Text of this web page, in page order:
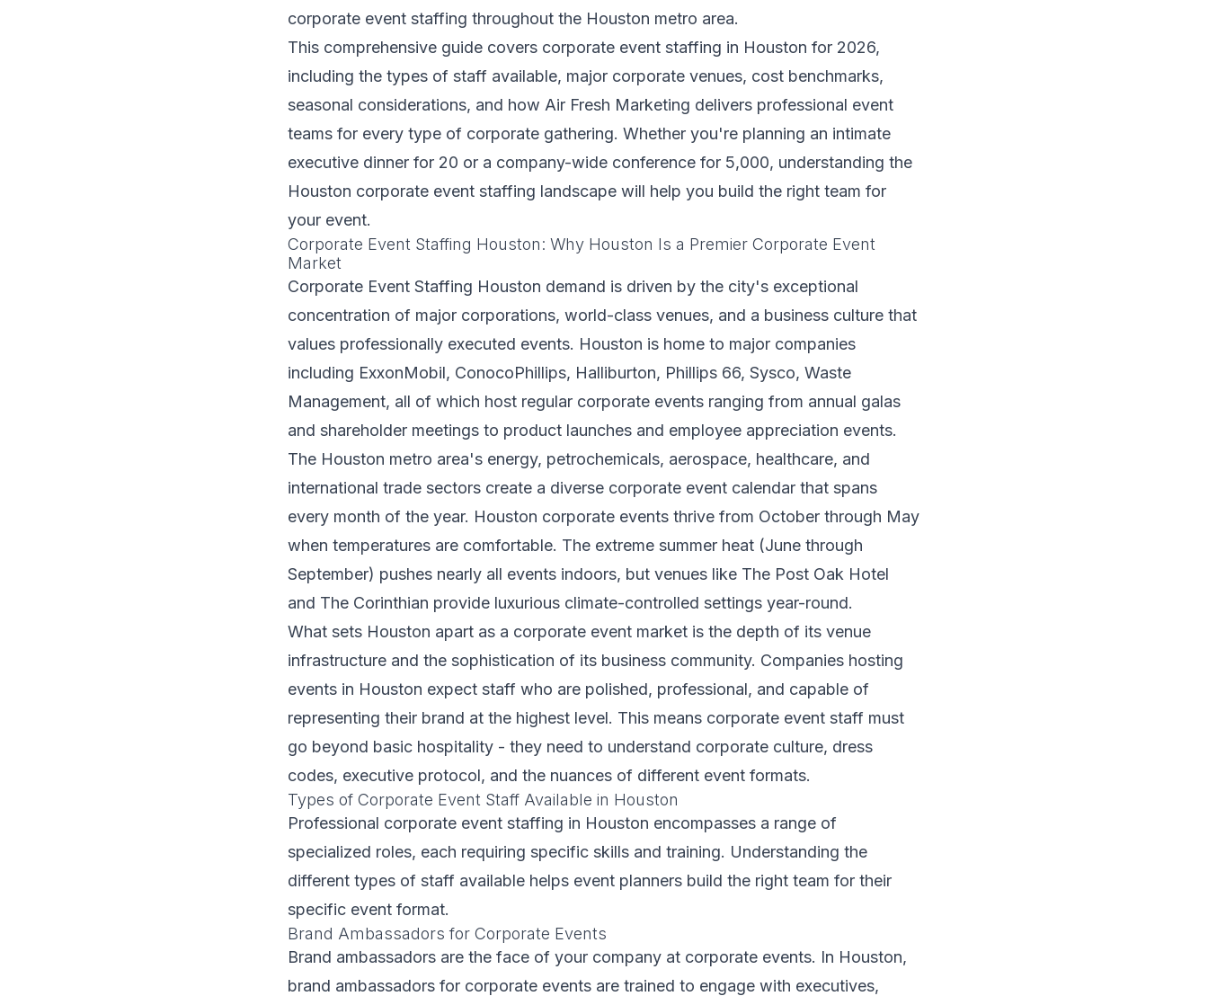
corporate event staffing throughout the Houston metro area.
This comprehensive guide covers corporate event staffing in Houston for 2026,
including the types of staff available, major corporate venues, cost benchmarks,
seasonal considerations, and how Air Fresh Marketing delivers professional event
teams for every type of corporate gathering. Whether you're planning an intimate
executive dinner for 20 or a company-wide conference for 5,000, understanding the
Houston corporate event staffing landscape will help you build the right team for
your event.
Corporate Event Staffing Houston: Why Houston Is a Premier Corporate Event
Market
Corporate Event Staffing Houston demand is driven by the city's exceptional
concentration of major corporations, world-class venues, and a business culture that
values professionally executed events. Houston is home to major companies
including ExxonMobil, ConocoPhillips, Halliburton, Phillips 66, Sysco, Waste
Management, all of which host regular corporate events ranging from annual galas
and shareholder meetings to product launches and employee appreciation events.
The Houston metro area's energy, petrochemicals, aerospace, healthcare, and
international trade sectors create a diverse corporate event calendar that spans
every month of the year. Houston corporate events thrive from October through May
when temperatures are comfortable. The extreme summer heat (June through
September) pushes nearly all events indoors, but venues like The Post Oak Hotel
and The Corinthian provide luxurious climate-controlled settings year-round.
What sets Houston apart as a corporate event market is the depth of its venue
infrastructure and the sophistication of its business community. Companies hosting
events in Houston expect staff who are polished, professional, and capable of
representing their brand at the highest level. This means corporate event staff must
go beyond basic hospitality - they need to understand corporate culture, dress
codes, executive protocol, and the nuances of different event formats.
Types of Corporate Event Staff Available in Houston
Professional corporate event staffing in Houston encompasses a range of
specialized roles, each requiring specific skills and training. Understanding the
different types of staff available helps event planners build the right team for their
specific event format.
Brand Ambassadors for Corporate Events
Brand ambassadors are the face of your company at corporate events. In Houston,
brand ambassadors for corporate events are trained to engage with executives,